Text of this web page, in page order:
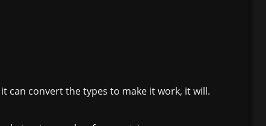
can convert the types to make it work, it will.